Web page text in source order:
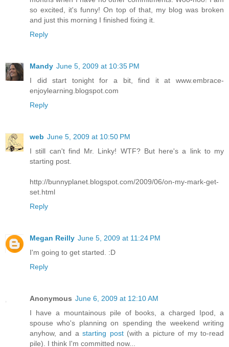
so excited, it's funny! On top of that, my blog was broken
and just this morning I finished fixing it.
Reply
Mandy June 5, 2009 at 10:35 PM
I did start tonight for a bit, find it at www.embrace-
enjoylearning.blogspot.com
Reply
web June 5, 2009 at 10:50 PM
I still can't find Mr. Linky! WTF? But here's a link to my
starting post.
http://bunnyplanet.blogspot.com/2009/06/on-my-mark-get-
set.html
Reply
Megan Reilly June 5, 2009 at 11:24 PM
I'm going to get started. :D
Reply
Anonymous June 6, 2009 at 12:10 AM
I have a mountainous pile of books, a charged Ipod, a
spouse who's planning on spending the weekend writing
anyhow, and astarting post(with a picture of my to-read
pile). I think I'm committed now...